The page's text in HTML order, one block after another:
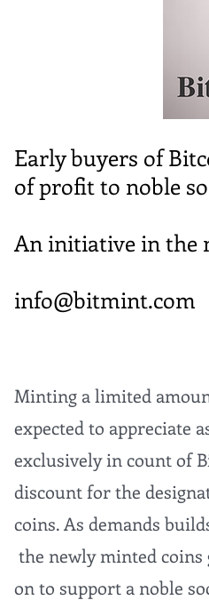
Early buyers of
of profit to noble
An initiative in the
info@bitmint.com
Minting a limited
expected to appreciate
exclusively in count of
discount for the
coins. As demands
the newly minted coins
on to support a noble